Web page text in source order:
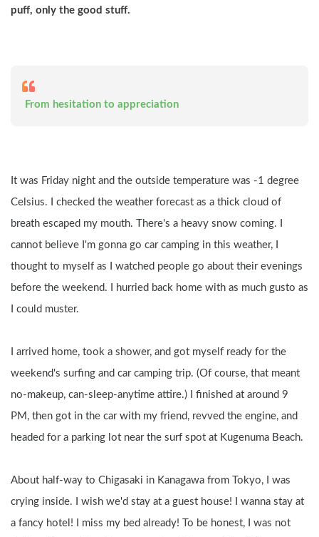
puff, only the good stuff.
From hesitation to appreciation
It was Friday night and the outside temperature was -1 degree
Celsius. I checked the weather forecast as a thick cloud of
breath escaped my mouth. There's a heavy snow coming. I
cannot believe I'm gonna go car camping in this weather, I
thought to myself as I watched people go about their evenings
before the weekend. I hurried back home with as much gusto as
I could muster.
I arrived home, took a shower, and got myself ready for the
weekend's surfing and car camping trip. (Of course, that meant
no-makeup, can-sleep-anytime attire.) I finished at around 9
PM, then got in the car with my friend, revved the engine, and
headed for a parking lot near the surf spot at Kugenuma Beach.
About half-way to Chigasaki in Kanagawa from Tokyo, I was
crying inside. I wish we'd stay at a guest house! I wanna stay at
a fancy hotel! I miss my bed already! To be honest, I was not